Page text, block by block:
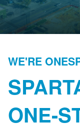
WE'RE
ONE-